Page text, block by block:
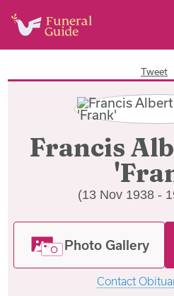
Tweet
Francis
(13 Nov 1938 -
Photo Gallery
Contact